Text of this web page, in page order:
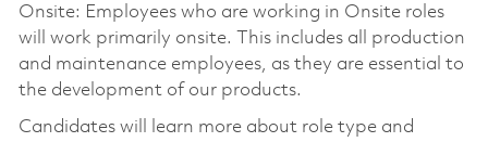
Onsite: Employees who are working in Onsite roles
will work primarily onsite. This includes all production
and maintenance employees, as they are essential to
the development of our products.
Candidates will learn more about role type and